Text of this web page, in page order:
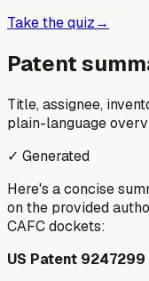
Take the quiz→
Patent
Title, assignee,
plain-language
✓ Generated
Here's a concise
on the provided
CAFC dockets:
US Patent 9247299